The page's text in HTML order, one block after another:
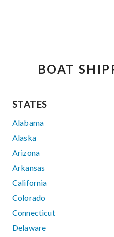
BOAT
STATES
Alabama
Alaska
Arizona
Arkansas
California
Colorado
Connecticut
Delaware